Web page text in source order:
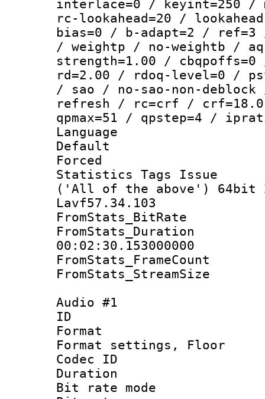
interlace=0 / keyint=250 /
rc-lookahead=20 /
bias=0 / b-adapt=2 /
/ weightp / no-weightb /
strength=1.00 /
rd=2.00 / rdoq-level=0 /
/ sao / no-sao-non-
refresh / rc=crf / crf=18.0
qpmax=51 / qpstep=4 /
Language
Default
Statistics Tags
('All of the above') 64bit
Lavf57.34.103
00:02:30.153000000
Audio #1
ID
Format
Format settings,
Codec ID :
Duration :
Bit rate